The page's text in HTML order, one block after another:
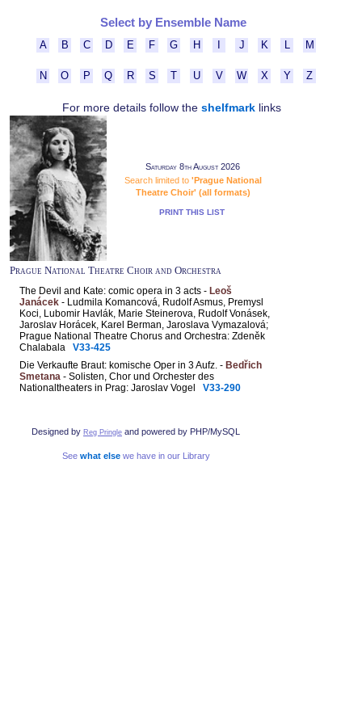
Select by Ensemble Name
A B C D E F G H J K M
N O P Q R S T U V W X Y Z
For more details follow the shelfmarklinks
Saturday 8th August 2026
Search limited to 'Prague National
Theatre Choir' (all formats)
PRINT THIS LIST
Prague National Theatre Choir and Orchestra
The Devil and Kate: comic opera in 3 acts - Leoš
Janácek - Ludmila Komancová, Rudolf Asmus, Premysl
Koci, Lubomir Havlák, Marie Steinerova, Rudolf Vonásek,
Jaroslav Horácek, Karel Berman, Jaroslava Vymazalová;
Prague National Theatre Chorus and Orchestra: Zdeněk
Chalabala V33-425
Die Verkaufte Braut: komische Oper in 3 Aufz. - Bedřich
Smetana - Solisten, Chor und Orchester des
Nationaltheaters in Prag: Jaroslav Vogel V33-290
Designed by Reg Pringle and powered by PHP/MySQL
See what elsewe have in our Library